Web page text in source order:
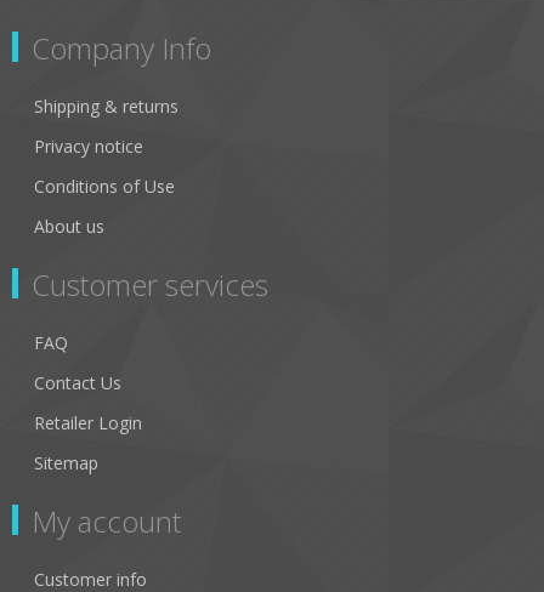
Company Info
Shipping & returns
Privacy notice
Conditions of Use
About us
Customer services
FAQ
Contact Us
Retailer Login
Sitemap
My account
Customer info